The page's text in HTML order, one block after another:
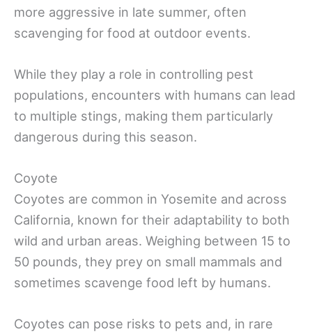
more aggressive in late summer, often
scavenging for food at outdoor events.
While they play a role in controlling pest
populations, encounters with humans can lead
to multiple stings, making them particularly
dangerous during this season.
Coyote
Coyotes are common in Yosemite and across
California, known for their adaptability to both
wild and urban areas. Weighing between 15 to
50 pounds, they prey on small mammals and
sometimes scavenge food left by humans.
Coyotes can pose risks to pets and, in rare